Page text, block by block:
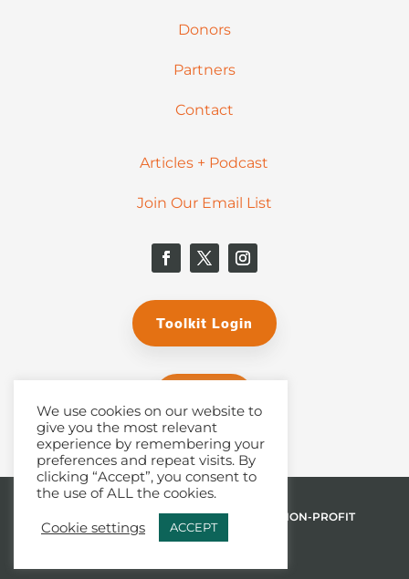
Donors
Partners
Contact
Articles + Podcast
Join Our Email List
Toolkit Login
© 2026 THE MALPHURS GROUP, INC. | A NON-PROFIT
501(C)(3) ORGANIZATION
We use cookies on our website to
give you the most relevant
experience by remembering your
preferences and repeat visits. By
clicking “Accept”, you consent to
the use of ALL the cookies.
Cookie settings ACCEPT